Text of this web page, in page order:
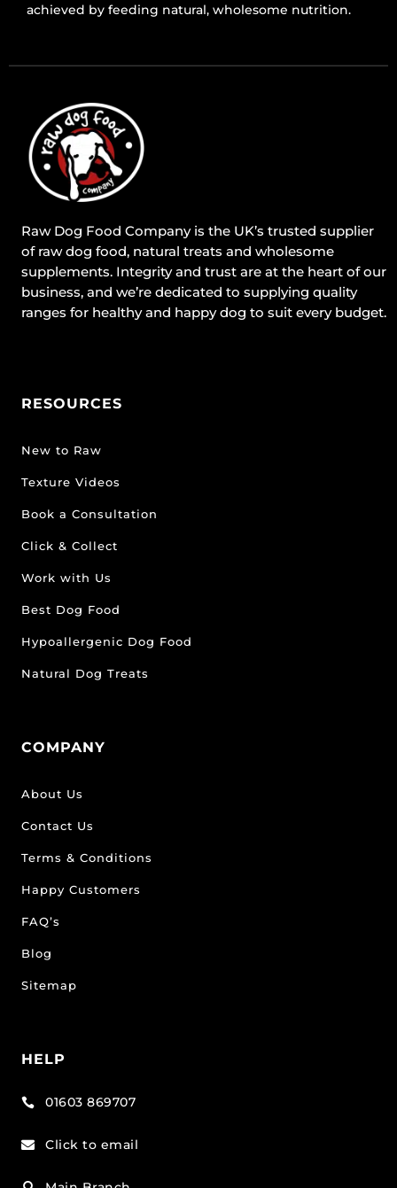
achieved by feeding natural, wholesome nutrition.
Raw Dog Food Company is the UK’s trusted supplier
of raw dog food, natural treats and wholesome
supplements. Integrity and trust are at the heart of our
business, and we’re dedicated to supplying quality
ranges for healthy and happy dog to suit every budget.
RESOURCES
New to Raw
Texture Videos
Book a Consultation
Click & Collect
Work with Us
Best Dog Food
Hypoallergenic Dog Food
Natural Dog Treats
COMPANY
About Us
Contact Us
Terms & Conditions
Happy Customers
FAQ’s
Blog
Sitemap
HELP
 01603 869707
 Click to email